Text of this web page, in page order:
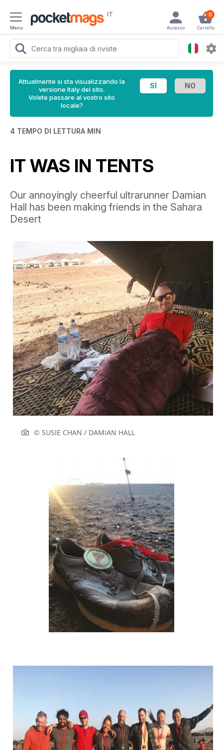
Menu
IT 0
Carrello
Accesso
Attualmente si sta visualizzando la
versione Italy del sito.
Volete passare al vostro sito
locale?
4 TEMPO DI LETTURA MIN
IT WAS IN TENTS
Our annoyingly cheerful ultrarunner Damian
Hall has been making friends in the Sahara
Desert
© SUSIE CHAN / DAMIAN HALL